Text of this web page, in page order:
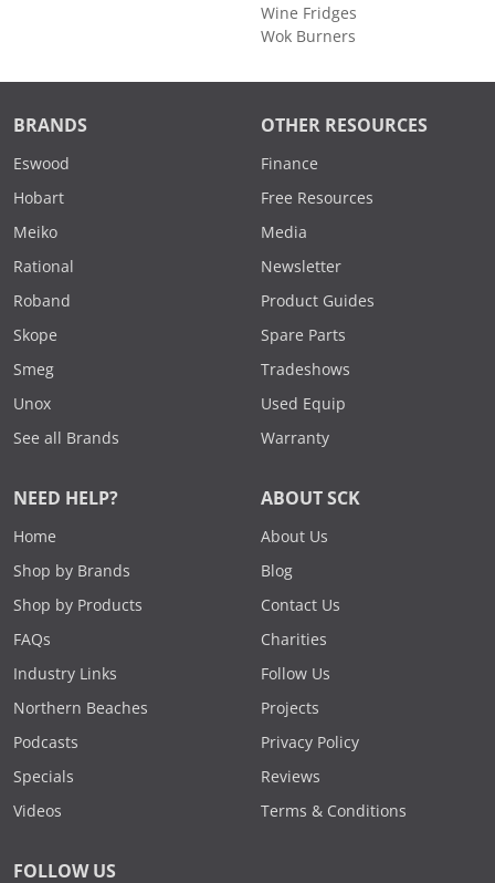
Wine Fridges
Wok Burners
BRANDS
Eswood
Hobart
Meiko
Rational
Roband
Skope
Smeg
Unox
See all Brands
OTHER RESOURCES
Finance
Free Resources
Media
Newsletter
Product Guides
Spare Parts
Tradeshows
Used Equip
Warranty
NEED HELP?
Home
Shop by Brands
Shop by Products
FAQs
Industry Links
Northern Beaches
Podcasts
Specials
Videos
ABOUT SCK
About Us
Blog
Contact Us
Charities
Follow Us
Projects
Privacy Policy
Reviews
Terms & Conditions
FOLLOW US